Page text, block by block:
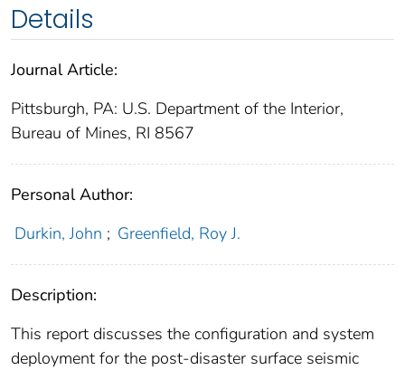
Details
Journal Article:
Pittsburgh, PA: U.S. Department of the Interior,
Bureau of Mines, RI 8567
Personal Author:
Durkin, John ; Greenfield, Roy J.
Description:
This report discusses the configuration and system
deployment for the post-disaster surface seismic